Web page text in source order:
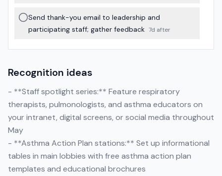
Send thank-you email to leadership and
participating staff; gather feedback 7d after
Recognition ideas
- **Staff spotlight series:** Feature respiratory
therapists, pulmonologists, and asthma educators on
your intranet, digital screens, or social media throughout
May
- **Asthma Action Plan stations:** Set up informational
tables in main lobbies with free asthma action plan
templates and educational brochures